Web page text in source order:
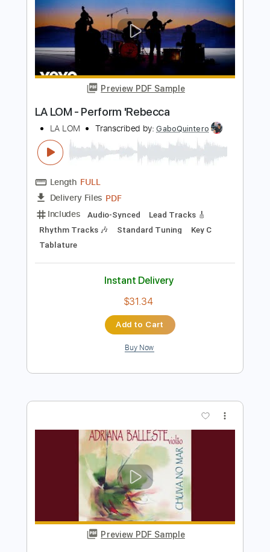
Preview PDF Sample
Performs Como La Flor
LA LOM Transcribed by:
Length FULL
Delivery Files
PDF, Backing Track, Guitar
Pro
Includes
Lead Tracks 🎸
90 Bpm
Audio-Synced
Instant Delivery
Add to Cart
Preview PDF Sample
LA LOM - Perform 'Rebecca